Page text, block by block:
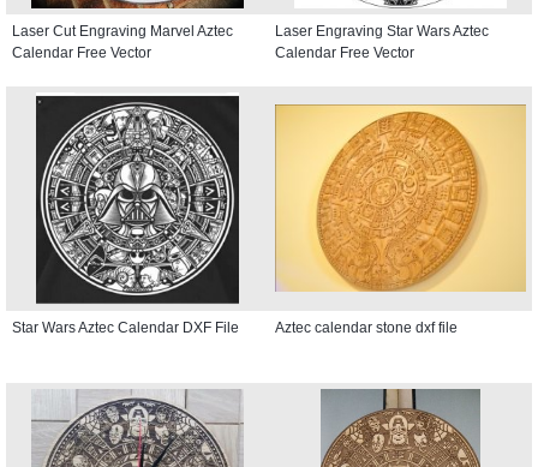
Laser Cut Engraving Marvel Aztec
Calendar Free Vector
Laser Engraving Star Wars Aztec
Calendar Free Vector
Star Wars Aztec Calendar DXF File Aztec calendar stone dxf file